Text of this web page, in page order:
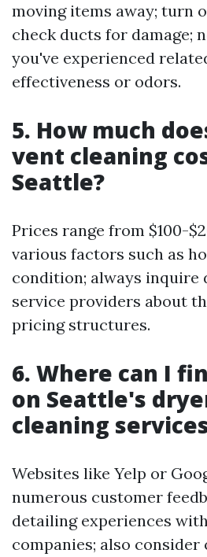
moving items away; turn
check ducts for damage;
you've experienced
effectiveness or odors.
5. How much
vent cleaning
Seattle?
Prices range from $100-
various factors such as
condition; always
service providers about
pricing structures.
6. Where can I
on Seattle's
cleaning
Websites like Yelp or
numerous customer
detailing experiences
companies; also consider